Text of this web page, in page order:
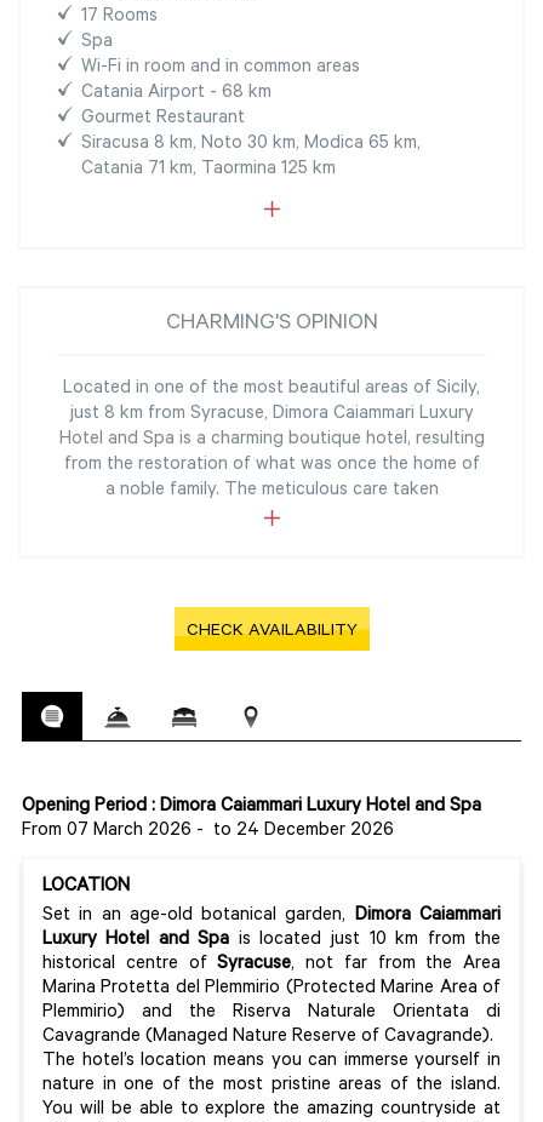
17 Rooms
Spa
Wi-Fi in room and in common areas
Catania Airport - 68 km
Gourmet Restaurant
Siracusa 8 km, Noto 30 km, Modica 65 km,
Catania 71 km, Taormina 125 km
CHARMING'S OPINION
Located in one of the most beautiful areas of Sicily,
just 8 km from Syracuse, Dimora Caiammari Luxury
Hotel and Spa is a charming boutique hotel, resulting
from the restoration of what was once the home of
a noble family. The meticulous care taken
CHECK AVAILABILITY
Opening Period : Dimora Caiammari Luxury Hotel and Spa
From 07 March 2026 - to 24 December 2026
LOCATION
Set in an age-old botanical garden, Dimora Caiammari
Luxury Hotel and Spa is located just 10 km from the
historical centre ofSyracuse, not far from the Area
Marina Protetta del Plemmirio (Protected Marine Area of
Plemmirio) and the Riserva Naturale Orientata di
Cavagrande (Managed Nature Reserve of Cavagrande).
The hotel’s location means you can immerse yourself in
nature in one of the most pristine areas of the island.
You will be able to explore the amazing countryside at